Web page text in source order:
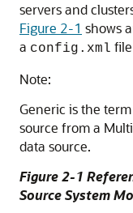
servers and
Figure 2-1 shows
a config.xml
Note:
Generic is the
source from a
data source.
Figure 2-1
Source System